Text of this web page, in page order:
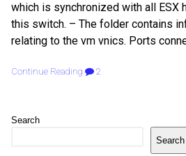
which is synchronized with all ESX
this switch. – The folder contains
relating to the vm vnics. Ports
Continue Reading 2
Search
Search